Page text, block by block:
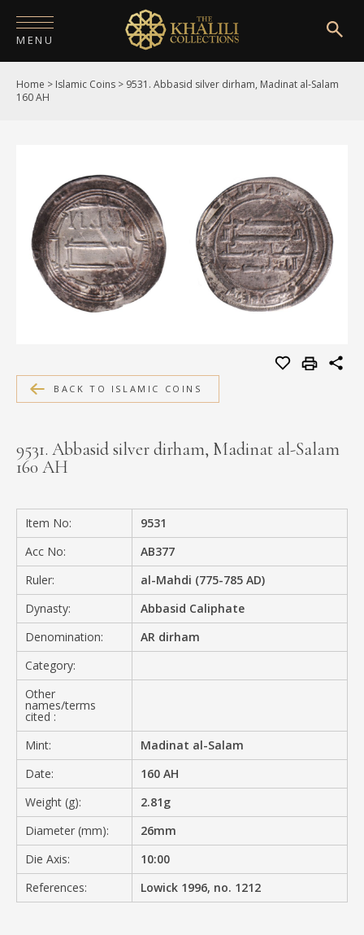
MENU
HOME
PUBLICATIONS
SHOP
EXHIBITIONS
DIGITISATION
MEDIA
CONTACT
Home > Islamic Coins > 9531. Abbasid silver dirham, Madinat al-Salam
160 AH
BACK TO ISLAMIC COINS
9531. Abbasid silver dirham, Madinat al-Salam
160 AH
Item No:
9531
Acc No:
AB377
Ruler:
al-Mahdi (775-785 AD)
Dynasty:
Abbasid Caliphate
Denomination:
AR dirham
Category:
Other
names/terms
cited :
Mint:
Madinat al-Salam
Date:
160 AH
Weight (g):
2.81g
Diameter (mm):
26mm
Die Axis:
10:00
References:
Lowick 1996, no. 1212